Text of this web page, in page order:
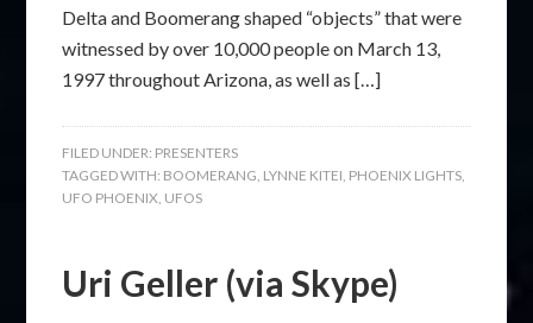
Delta and Boomerang shaped “objects” that were
witnessed by over 10,000 people on March 13,
1997 throughout Arizona, as well as […]
FILED UNDER: PRESENTERS
TAGGED WITH: BOOMERANG, LYNNE KITEI, PHOENIX LIGHTS,
UFO PHOENIX, UFOS
Uri Geller (via Skype)